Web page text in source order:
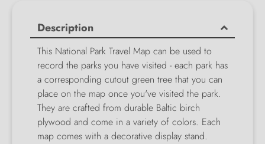
Description
This National Park Travel Map can be used to
record the parks you have visited - each park has
a corresponding cutout green tree that you can
place on the map once you've visited the park.
They are crafted from durable Baltic birch
plywood and come in a variety of colors. Each
map comes with a decorative display stand.